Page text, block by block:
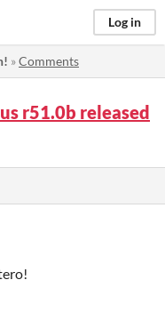
Log in
»Comments
r51.0b released